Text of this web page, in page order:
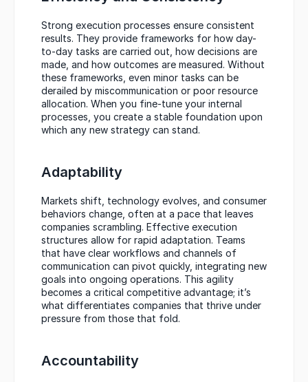
Strong execution processes ensure consistent
results. They provide frameworks for how day-
to-day tasks are carried out, how decisions are
made, and how outcomes are measured. Without
these frameworks, even minor tasks can be
derailed by miscommunication or poor resource
allocation. When you fine-tune your internal
processes, you create a stable foundation upon
which any new strategy can stand.
Adaptability
Markets shift, technology evolves, and consumer
behaviors change, often at a pace that leaves
companies scrambling. Effective execution
structures allow for rapid adaptation. Teams
that have clear workflows and channels of
communication can pivot quickly, integrating new
goals into ongoing operations. This agility
becomes a critical competitive advantage; it’s
what differentiates companies that thrive under
pressure from those that fold.
Accountability